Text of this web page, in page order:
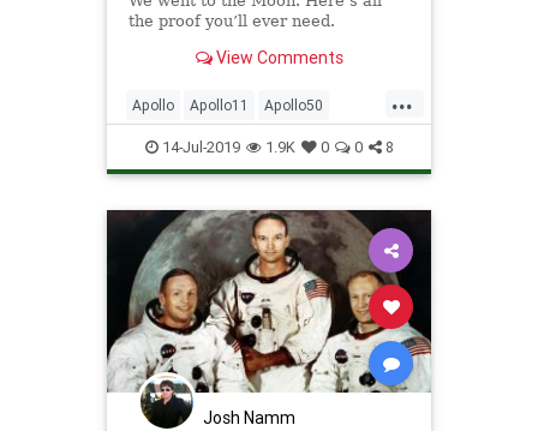
the proof you’ll ever need.
View Comments
...
Apollo Apollo11 Apollo50
MoonLanding NASA
SpaceProgram
14-Jul-2019 1.9K 0 0 8
Josh Namm